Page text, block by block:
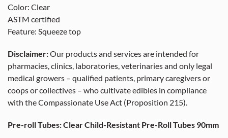
Color: Clear
ASTM certified
Feature: Squeeze top
Disclaimer:Our products and services are intended for
pharmacies, clinics, laboratories, veterinaries and only legal
medical growers – qualified patients, primary caregivers or
coops or collectives – who cultivate edibles in compliance
with the Compassionate Use Act (Proposition 215).
Pre-roll Tubes: Clear Child-Resistant Pre-Roll Tubes 90mm